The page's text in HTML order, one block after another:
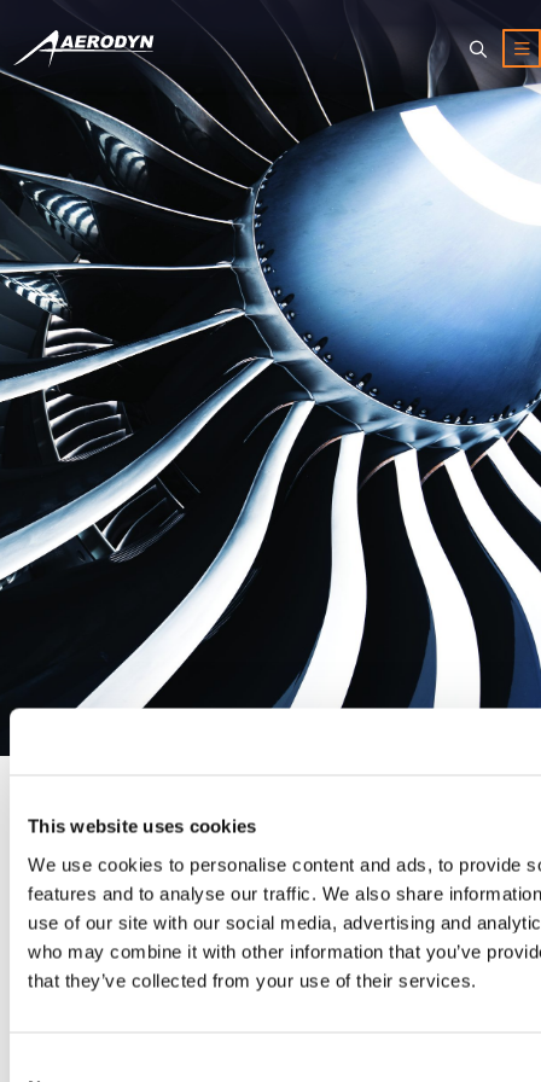
This website uses cookies
We use cookies to personalise content and ads, to provide
features and to analyse our traffic. We also share
use of our site with our social media, advertising and
who may combine it with other information that you’ve
that they’ve collected from your use of their services.
AERODYN CAPABILITY SPOTLIGHT –
SLIP RINGS
October 15, 2020